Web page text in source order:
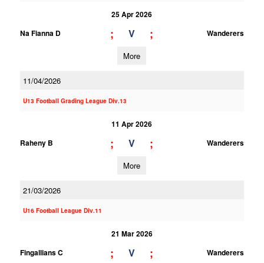
25 Apr 2026
Na Fianna D
; V ; Wanderers
More
11/04/2026
U13 Football Grading League Div.13
11 Apr 2026
Raheny B
; V ; Wanderers
More
21/03/2026
U16 Football League Div.11
21 Mar 2026
Fingallians C
; V ; Wanderers